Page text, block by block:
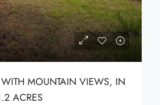
WITH MOUNTAIN VIEWS, IN
ACRES